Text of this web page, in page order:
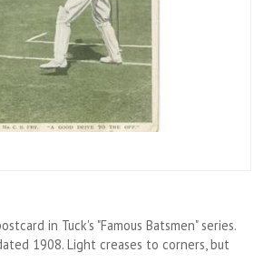
in Tuck's "Famous Batsmen" series.
1908. Light creases to corners, but